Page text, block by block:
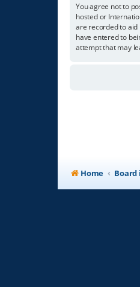
You agree not to
hosted or
are recorded to aid
have entered to
attempt that may
Home Board